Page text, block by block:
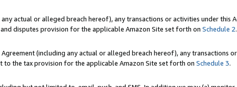
actual or alleged breach hereof), any transactions or activities under this
disputes provision for the applicable Amazon Site set forth on Schedule 2.
(including any actual or alleged breach hereof), any transactions
the tax provision for the applicable Amazon Site set forth on Schedule 3.